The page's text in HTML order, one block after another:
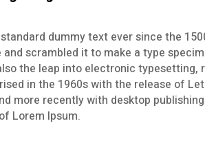
dummy text ever since the
scrambled it to make a type
the leap into electronic typesetting,
in the 1960s with the release of
more recently with desktop
Lorem Ipsum.